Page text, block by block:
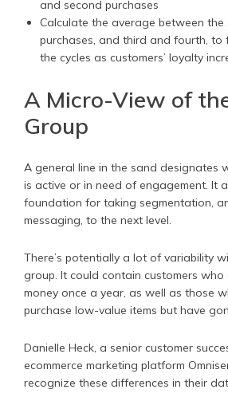
and second purchases
Calculate the average between
purchases, and third and fourth, to
the cycles as customers’ loyalty
A Micro-View of
Group
A general line in the sand designates
is active or in need of engagement. It
foundation for taking segmentation,
messaging, to the next level.
There’s potentially a lot of variability
group. It could contain customers
money once a year, as well as those
purchase low-value items but have
Danielle Heck, a senior customer
ecommerce marketing platform
recognize these differences in their